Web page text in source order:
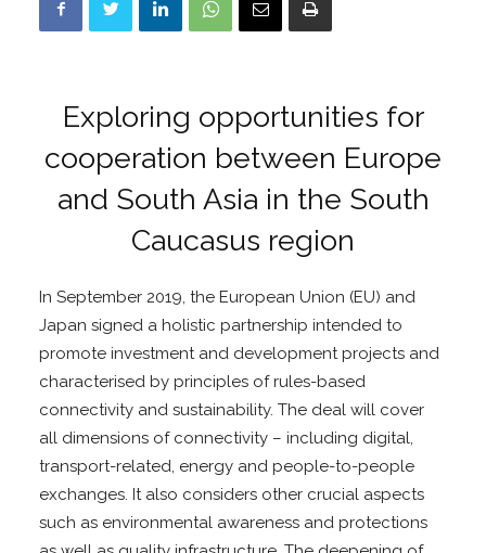
Exploring opportunities for
cooperation between Europe
and South Asia in the South
Caucasus region
In September 2019, the European Union (EU) and
Japan signed a holistic partnership intended to
promote investment and development projects and
characterised by principles of rules-based
connectivity and sustainability. The deal will cover
all dimensions of connectivity – including digital,
transport-related, energy and people-to-people
exchanges. It also considers other crucial aspects
such as environmental awareness and protections